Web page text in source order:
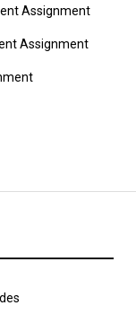
Assignment
Assignment